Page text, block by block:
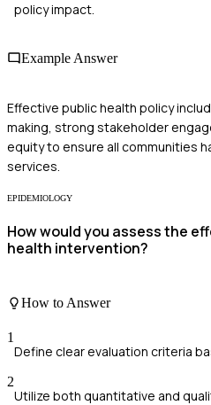
policy impact.
Example Answer
Effective public health policy
making, strong stakeholder
equity to ensure all communities
services.
EPIDEMIOLOGY
How would you assess the
health intervention?
How to Answer
1
Define clear evaluation criteria
2
Utilize both quantitative and